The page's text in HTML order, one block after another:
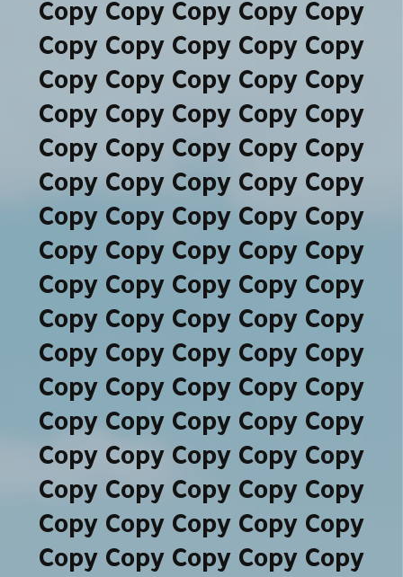
Copy Copy Copy Copy Copy
Copy Copy Copy Copy Copy
Copy Copy Copy Copy Copy
Copy Copy Copy Copy Copy
Copy Copy Copy Copy Copy
Copy Copy Copy Copy Copy
Copy Copy Copy Copy Copy
Copy Copy Copy Copy Copy
Copy Copy Copy Copy Copy
Copy Copy Copy Copy Copy
Copy Copy Copy Copy Copy
Copy Copy Copy Copy Copy
Copy Copy Copy Copy Copy
Copy Copy Copy Copy Copy
Copy Copy Copy Copy Copy
Copy Copy Copy Copy Copy
Copy Copy Copy Copy Copy